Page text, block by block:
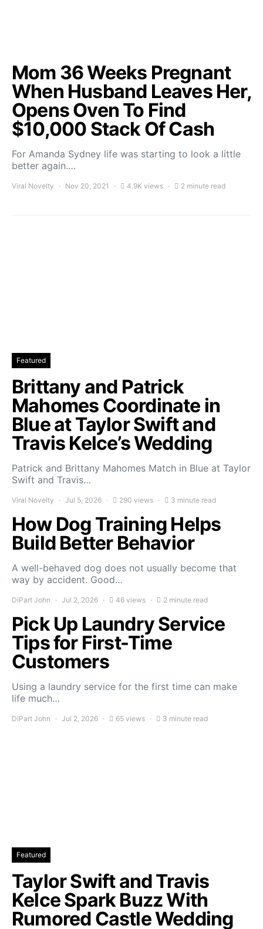
Mom 36 Weeks Pregnant
When Husband Leaves Her,
Opens Oven To Find
$10,000 Stack Of Cash
For Amanda Sydney life was starting to look a little
better again.…
Viral Novelty Nov 20, 2021 4.9K views 2 minute read
Featured
Brittany and Patrick
Mahomes Coordinate in
Blue at Taylor Swift and
Travis Kelce’s Wedding
Patrick and Brittany Mahomes Match in Blue at Taylor
Swift and Travis…
Viral Novelty Jul 5, 2026 290 views 3 minute read
How Dog Training Helps
Build Better Behavior
A well-behaved dog does not usually become that
way by accident. Good…
DiPart John Jul 2, 2026 46 views 2 minute read
Pick Up Laundry Service
Tips for First-Time
Customers
Using a laundry service for the first time can make
life much…
DiPart John Jul 2, 2026 65 views 3 minute read
Featured
Taylor Swift and Travis
Kelce Spark Buzz With
Rumored Castle Wedding